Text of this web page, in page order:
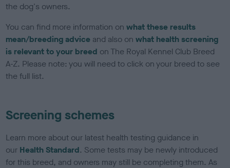
the dog's owners.
You can find more information onwhat these results
mean/breeding advice and also onwhat health screening
is relevant to your breed on The Royal Kennel Club Breed
A-Z. Please note: you will need to click on your breed to see
the full list.
Screening schemes
Learn more about our latest health testing guidance in
our Health Standard. Some tests may be newly introduced
for this breed, and owners may still be completing them. As